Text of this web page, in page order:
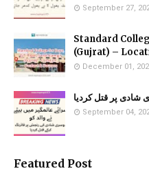
September 27,
Standard
(Gujrat) –
December 01,
شادی پر قتل کردیا
September 04,
Featured Post